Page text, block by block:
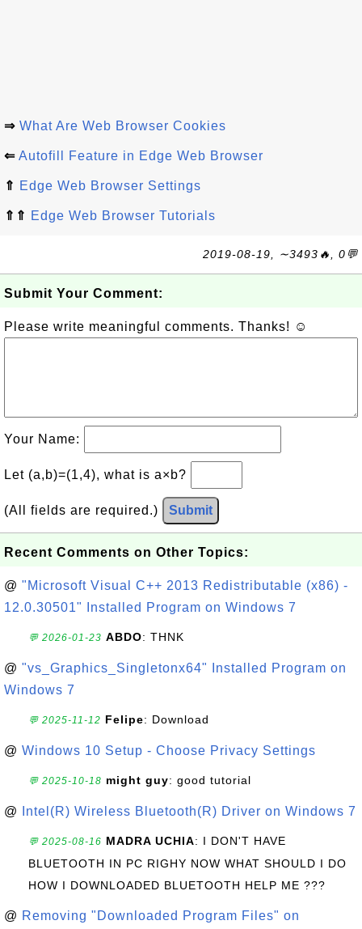
⇒ What Are Web Browser Cookies
⇐ Autofill Feature in Edge Web Browser
⇑ Edge Web Browser Settings
⇑⇑ Edge Web Browser Tutorials
2019-08-19, ∼3493🔥, 0💬
Submit Your Comment:
Please write meaningful comments. Thanks! ☺
Your Name:
Let (a,b)=(1,4), what is a×b?
(All fields are required.) Submit
Recent Comments on Other Topics:
@ "Microsoft Visual C++ 2013 Redistributable (x86) -
12.0.30501" Installed Program on Windows 7
💬 2026-01-23 ABDO: THNK
@ "vs_Graphics_Singletonx64" Installed Program on
Windows 7
💬 2025-11-12 Felipe: Download
@ Windows 10 Setup - Choose Privacy Settings
💬 2025-10-18 might guy: good tutorial
@ Intel(R) Wireless Bluetooth(R) Driver on Windows 7
💬 2025-08-16 MADRA UCHIA: I DON'T HAVE
BLUETOOTH IN PC RIGHY NOW WHAT SHOULD I DO
HOW I DOWNLOADED BLUETOOTH HELP ME ???
@ Removing "Downloaded Program Files" on